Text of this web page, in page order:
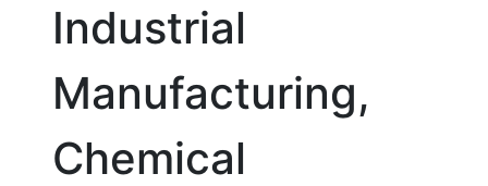
Industrial
Manufacturing,
Chemical